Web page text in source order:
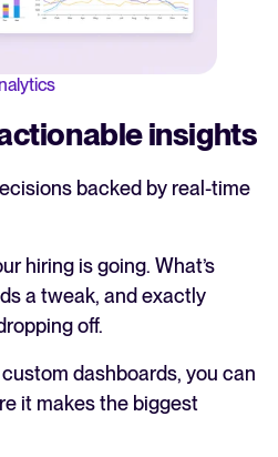
insights
backed by real-time
hiring is going. What’s
a tweak, and exactly
off.
dashboards, you can
it makes the biggest